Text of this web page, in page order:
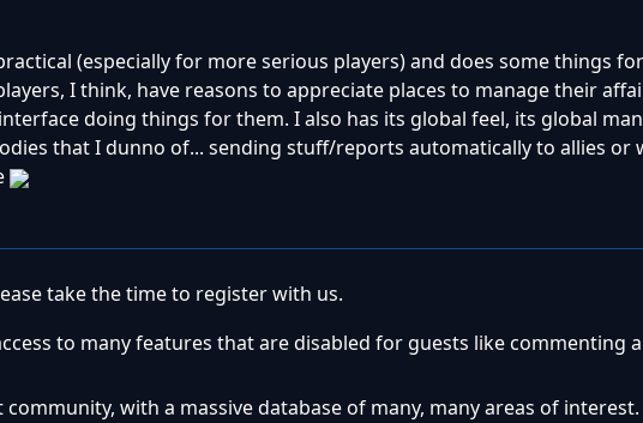
(especially for more serious players) and does some things
I think, have reasons to appreciate places to manage their
doing things for them. I also has its global feel, its global
that I dunno of... sending stuff/reports automatically to allies or
take the time to register with us.
to many features that are disabled for guests like commenting
community, with a massive database of many, many areas of interest.